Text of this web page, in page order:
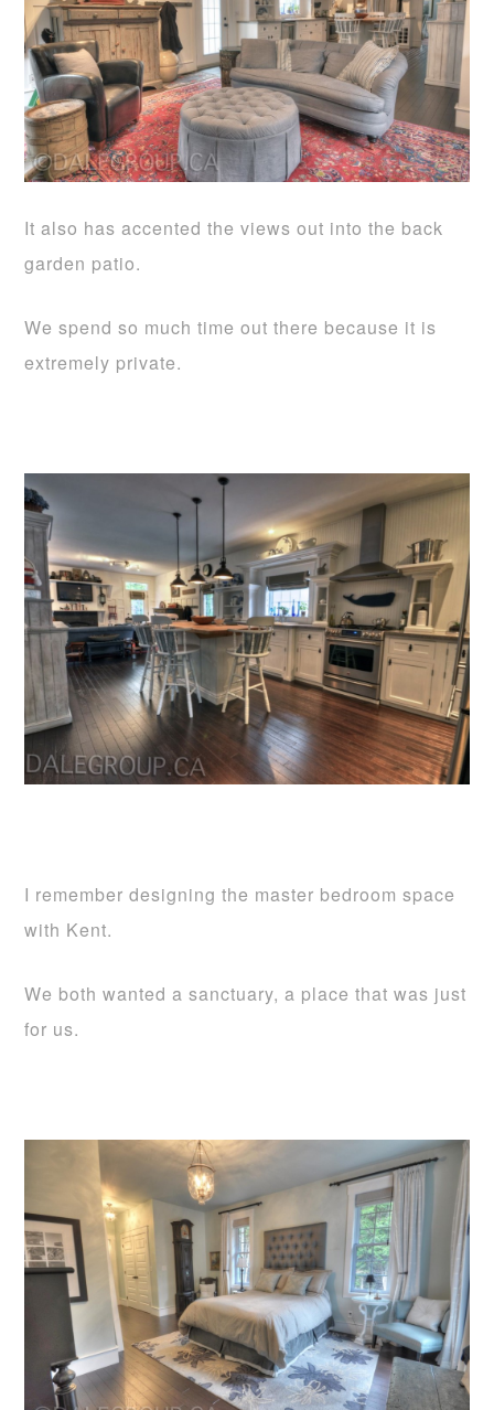
It also has accented the views out into the back
garden patio.
We spend so much time out there because it is
extremely private.
I remember designing the master bedroom space
with Kent.
We both wanted a sanctuary, a place that was just
for us.